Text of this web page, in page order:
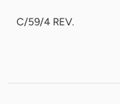
C/59/4 REV.